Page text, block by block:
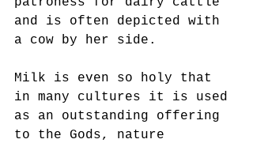
and is often depicted with
a cow by her side.
Milk is even so holy that
in many cultures it is used
as an outstanding offering
to the Gods, nature